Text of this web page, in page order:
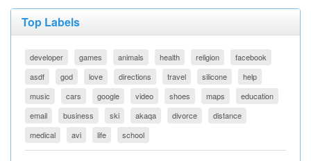
Top Labels
developer games animals health religion
facebook
asdf
god love directions travel silicone
help
music
cars google video shoes maps
education
email
business ski akaqa divorce
distance
medical
avi life school